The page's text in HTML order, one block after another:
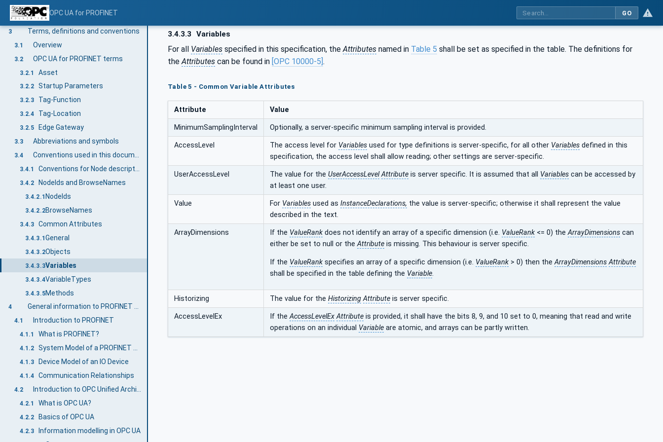
OPC UA for PROFINET GO
1 Scope
2 Normative references
3 Terms, definitions and conventions
3.1 Overview
3.2 OPC UA for PROFINET terms
3.2.1 Asset
3.2.2 Startup Parameters
3.2.3 Tag-Function
3.2.4 Tag-Location
3.2.5 Edge Gateway
3.3 Abbreviations and symbols
3.4
3.4.1
3.4.2 NodeIds and BrowseNames
3.4.2.1 NodeIds
3.4.2.2BrowseNames
3.4.3 Common Attributes
3.4.3.1General
3.4.3.2Objects
3.4.3.3Variables
3.4.3.4VariableTypes
3.4.3.5Methods
4 General information to PROFINET and OPC UA
4.1 Introduction to PROFINET
4.1.1 What is PROFINET?
4.1.2 System Model of a PROFINET System
4.1.3 Device Model of an IO Device
4.1.4 Communication Relationships
4.2
4.2.1 What is OPC UA?
4.2.2 Basics of OPC UA
4.2.3 Information modelling in OPC UA
3.4.3.3 Variables
For all Variables specified in this specification, the Attributes named in Table 5 shall be set as specified in the table. The definitions for
the Attributes can be found in [OPC 10000-5].
Table 5 - Common Variable Attributes
Attribute Value
MinimumSamplingInterval Optionally, a server-specific minimum sampling interval is provided.
AccessLevel The access level for Variables used for type definitions is server-specific, for all other Variables defined in this
specification, the access level shall allow reading; other settings are server-specific.
UserAccessLevel The value for the UserAccessLevel Attribute is server specific. It is assumed that all Variables can be accessed by
at least one user.
Value For Variables used as InstanceDeclarations, the value is server-specific; otherwise it shall represent the value
described in the text.
ArrayDimensions If the ValueRank does not identify an array of a specific dimension (i.e. ValueRank <= 0) theArrayDimensions can
either be set to null or theAttribute is missing. This behaviour is server specific.
If the ValueRank specifies an array of a specific dimension (i.e. ValueRank > 0) then theArrayDimensions Attribute
shall be specified in the table defining the Variable.
Historizing The value for the Historizing Attribute is server specific.
AccessLevelEx If theAccessLevelEx Attribute is provided, it shall have the bits 8, 9, and 10 set to 0, meaning that read and write
operations on an individual Variable are atomic, and arrays can be partly written.